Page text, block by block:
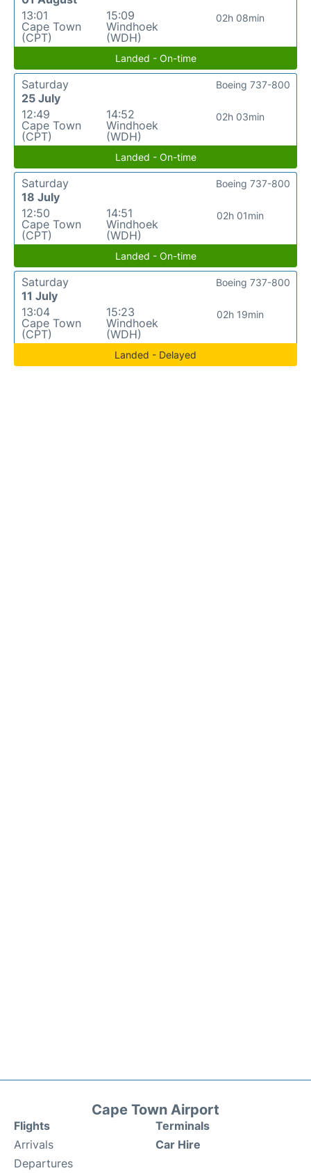
13:01
Cape Town
(CPT)
15:09
Windhoek
(WDH)
02h 08min
Landed - On-time
Saturday
25 July
12:49
Cape Town
(CPT)
14:52
Windhoek
(WDH)
02h 03min
Boeing 737-800
Landed - On-time
Saturday
18 July
12:50
Cape Town
(CPT)
14:51
Windhoek
(WDH)
02h 01min
Boeing 737-800
Landed - On-time
Saturday
11 July
13:04
Cape Town
(CPT)
15:23
Windhoek
(WDH)
02h 19min
Boeing 737-800
Landed - Delayed
Cape Town Airport
Flights
Arrivals
Departures
Terminals
Car Hire